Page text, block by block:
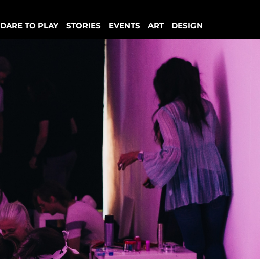
DARE TO PLAY STORIES EVENTS ART DESIGN